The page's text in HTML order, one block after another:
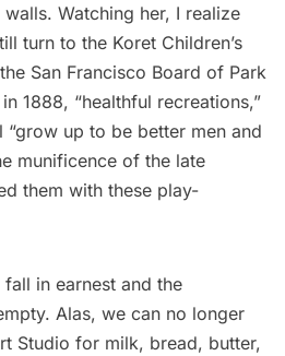
Watching her, I realize
turn to the Koret Children’s
San Francisco Board of Park
1888, “healthful recreations,” 
up to be better men and
munificence of the late
them with these play-
in earnest and the
Alas, we can no longer
Studio for milk, bread, butter,